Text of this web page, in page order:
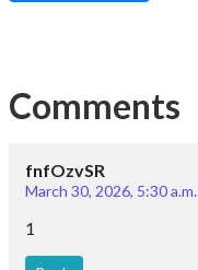
Comments
fnfOzvSR
March 30, 2026, 5:30 a.m.
1